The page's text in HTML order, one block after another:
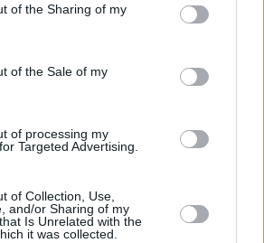
of the Sharing of my
of the Sale of my
of processing my
Targeted Advertising.
of Collection, Use,
and/or Sharing of my
Is Unrelated with the
it was collected.
for 'Burn So Bright'